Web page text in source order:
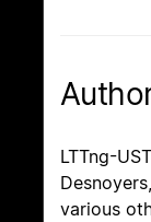
LTTng-
various